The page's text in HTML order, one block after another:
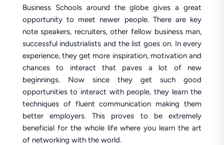
Business Schools around the globe gives a great
opportunity to meet newer people. There are key
note speakers, recruiters, other fellow business man,
successful industrialists and the list goes on. In every
experience, they get more inspiration, motivation and
chances to interact that paves a lot of new
beginnings. Now since they get such good
opportunities to interact with people, they learn the
techniques of fluent communication making them
better employers. This proves to be extremely
beneficial for the whole life where you learn the art
of networking with the world.